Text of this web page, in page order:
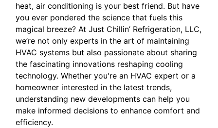
heat, air conditioning is your best friend. But have
you ever pondered the science that fuels this
magical breeze? At Just Chillin’ Refrigeration, LLC,
we’re not only experts in the art of maintaining
HVAC systems but also passionate about sharing
the fascinating innovations reshaping cooling
technology. Whether you're an HVAC expert or a
homeowner interested in the latest trends,
understanding new developments can help you
make informed decisions to enhance comfort and
efficiency.